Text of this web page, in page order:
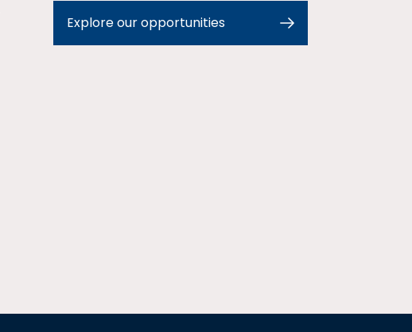
Explore our opportunities